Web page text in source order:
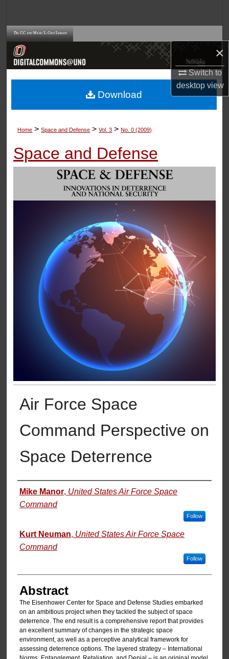
×
Switch to
desktopview
Browse Collections
About
Home > Space and Defense > Vol. 3 > No. 0 (2009)
Space and Defense
Air Force Space
Command Perspective on
Space Deterrence
Authors
Mike Manor, United States Air Force Space
Command
Follow
Kurt Neuman, United States Air Force Space
Command
Follow
Abstract
The Eisenhower Center for Space and Defense Studies embarked
on an ambitious project when they tackled the subject of space
deterrence. The end result is a comprehensive report that provides
an excellent summary of changes in the strategic space
environment, as well as a perceptive analytical framework for
assessing deterrence options. The layered strategy – International
Download